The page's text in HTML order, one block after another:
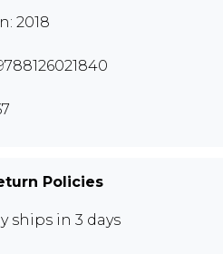
2018
Policies
ships in 3 days